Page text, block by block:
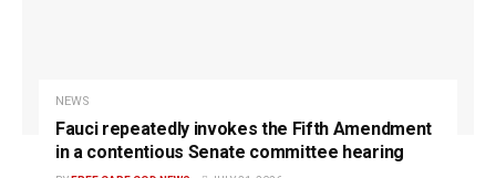
NEWS
Fauci repeatedly invokes the Fifth Amendment
in a contentious Senate committee hearing